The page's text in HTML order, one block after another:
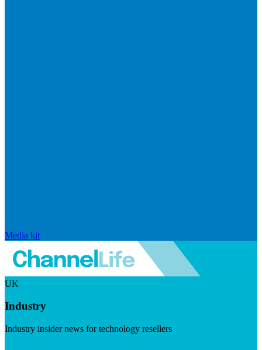
Media kit
UK
Industry
Industry insider news for technology resellers